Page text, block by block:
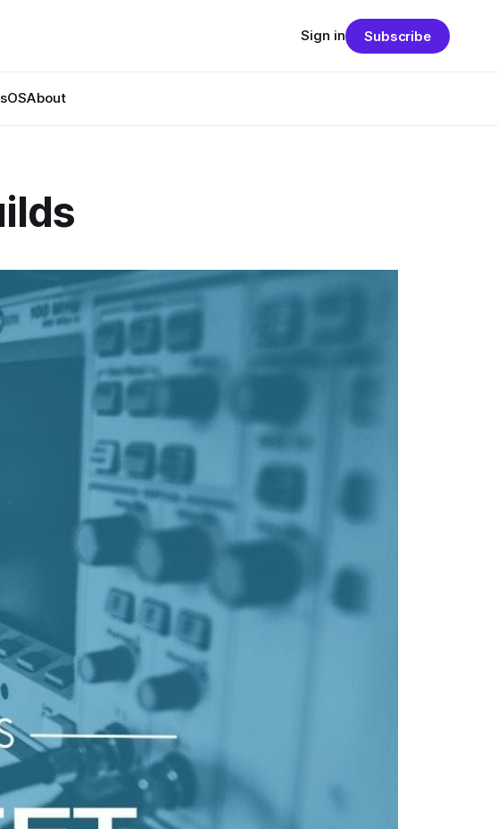
About
Sign in Subscribe